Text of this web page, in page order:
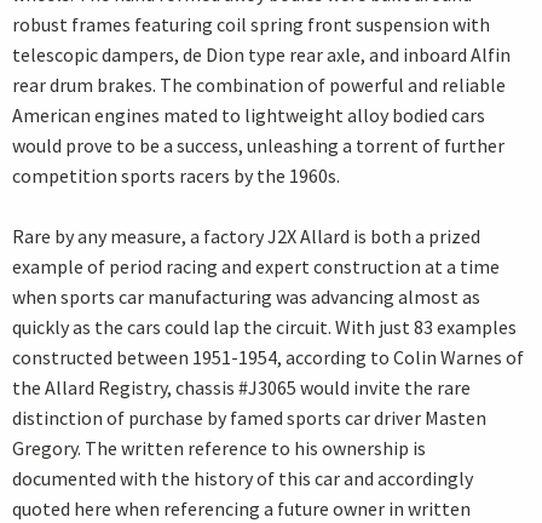
robust frames featuring coil spring front suspension with
telescopic dampers, de Dion type rear axle, and inboard Alfin
rear drum brakes. The combination of powerful and reliable
American engines mated to lightweight alloy bodied cars
would prove to be a success, unleashing a torrent of further
competition sports racers by the 1960s.
Rare by any measure, a factory J2X Allard is both a prized
example of period racing and expert construction at a time
when sports car manufacturing was advancing almost as
quickly as the cars could lap the circuit. With just 83 examples
constructed between 1951-1954, according to Colin Warnes of
the Allard Registry, chassis #J3065 would invite the rare
distinction of purchase by famed sports car driver Masten
Gregory. The written reference to his ownership is
documented with the history of this car and accordingly
quoted here when referencing a future owner in written